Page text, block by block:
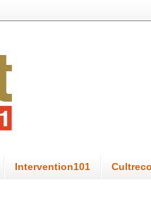
Intervention101